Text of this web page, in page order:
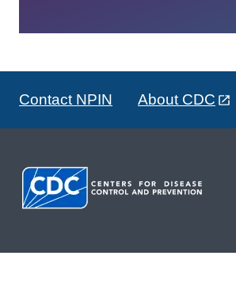
Contact NPIN About CDC